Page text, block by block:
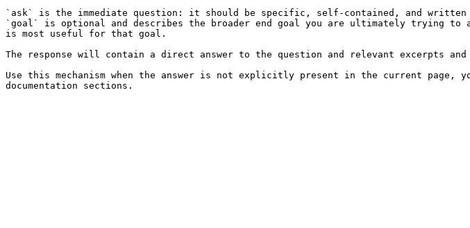
`ask` is the immediate question: it should be specific, self-contained, and written
`goal` is optional and describes the broader end goal you are ultimately trying to
is most useful for that goal.
The response will contain a direct answer to the question and relevant excerpts and
Use this mechanism when the answer is not explicitly present in the current